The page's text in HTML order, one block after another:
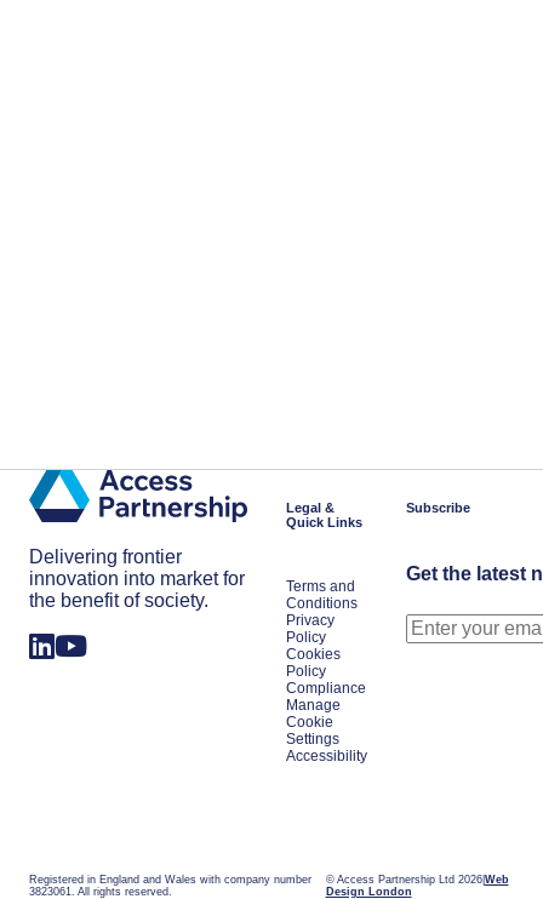
Delivering frontier
innovation into market for
the benefit of society.
Legal &
Quick Links
Terms and
Conditions
Privacy
Policy
Cookies
Policy
Compliance
Manage
Cookie
Settings
Accessibility
Subscribe
Get the latest
Registered in England and Wales with company number
3823061. All rights reserved.
© Access Partnership Ltd 2026 Web
Design London